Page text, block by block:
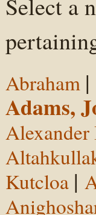
Select a
Abraham |
Adams,
Alexander
Kutcloa |